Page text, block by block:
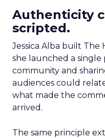
Authenticity
scripted.
Jessica Alba built The
she launched a
community and
audiences could
what made the
arrived.
The same principle